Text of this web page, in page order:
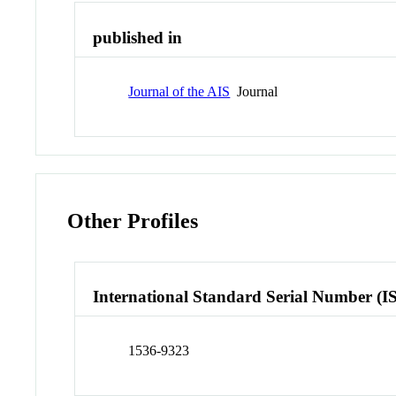
published in
Journal of the AIS Journal
Other Profiles
International Standard Serial Number
1536-9323